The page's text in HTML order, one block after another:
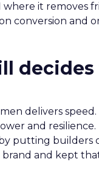
where it removes
conversion and
delivers speed.
and
putting builders
and kept